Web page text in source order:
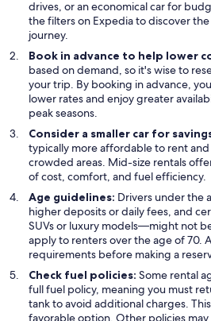
drives, or an economical car for
the filters on Expedia to discover
journey.
Book in advance to help lower
based on demand, so it's wise to
your trip. By booking in advance,
lower rates and enjoy greater
peak seasons.
Consider a smaller car for
typically more affordable to rent
crowded areas. Mid-size rentals
of cost, comfort, and fuel efficiency.
Age guidelines: Drivers under the
higher deposits or daily fees, and
SUVs or luxury models—might not
apply to renters over the age of 70.
requirements before making a
Check fuel policies: Some rental
full fuel policy, meaning you must
tank to avoid additional charges.